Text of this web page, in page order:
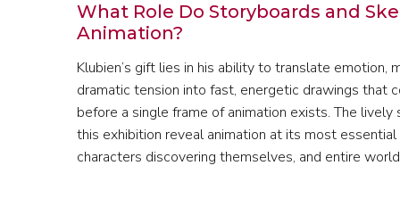
What Role Do Storyboards and
Animation?
Klubien’s gift lies in his ability to translate emotion,
dramatic tension into fast, energetic drawings that
before a single frame of animation exists. The
this exhibition reveal animation at its most
characters discovering themselves, and entire